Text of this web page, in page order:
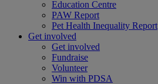
Education Centre
PAW Report
Pet Health Inequality Report
Get involved
Get involved
Fundraise
Volunteer
Win with PDSA